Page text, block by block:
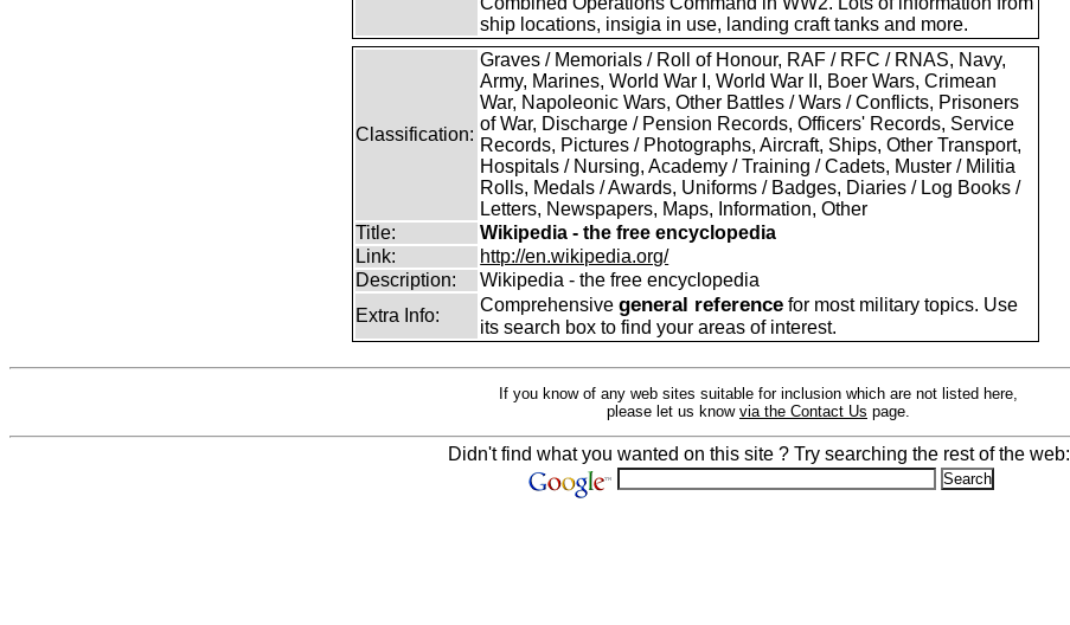
ship locations, insigia in use, landing craft tanks and more.
Classification:
Graves / Memorials / Roll of Honour, RAF / RFC / RNAS, Navy,
Army, Marines, World War I, World War II, Boer Wars, Crimean
War, Napoleonic Wars, Other Battles / Wars / Conflicts, Prisoners
of War, Discharge / Pension Records, Officers' Records, Service
Records, Pictures / Photographs, Aircraft, Ships, Other Transport,
Hospitals / Nursing, Academy / Training / Cadets, Muster / Militia
Rolls, Medals / Awards, Uniforms / Badges, Diaries / Log Books /
Letters, Newspapers, Maps, Information, Other
Title:
Wikipedia - the free encyclopedia
Link:
http://en.wikipedia.org/
Description:
Wikipedia - the free encyclopedia
Extra Info:
Comprehensivegeneral reference for most military topics. Use
its search box to find your areas of interest.
If you know of any web sites suitable for inclusion which are not listed here,
please let us know via the Contact Us page.
Didn't find what you wanted on this site ? Try searching the rest of the web: